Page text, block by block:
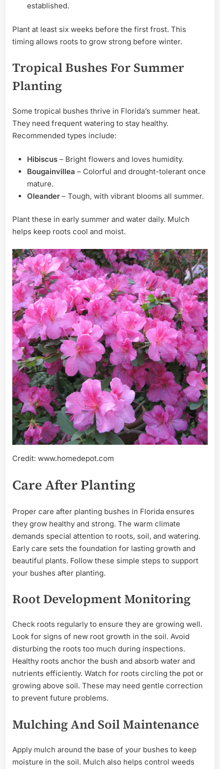
established.
Plant at least six weeks before the first frost. This
timing allows roots to grow strong before winter.
Tropical Bushes For Summer
Planting
Some tropical bushes thrive in Florida’s summer heat.
They need frequent watering to stay healthy.
Recommended types include:
Hibiscus – Bright flowers and loves humidity.
Bougainvillea – Colorful and drought-tolerant once
mature.
Oleander – Tough, with vibrant blooms all summer.
Plant these in early summer and water daily. Mulch
helps keep roots cool and moist.
Credit: www.homedepot.com
Care After Planting
Proper care after planting bushes in Florida ensures
they grow healthy and strong. The warm climate
demands special attention to roots, soil, and watering.
Early care sets the foundation for lasting growth and
beautiful plants. Follow these simple steps to support
your bushes after planting.
Root Development Monitoring
Check roots regularly to ensure they are growing well.
Look for signs of new root growth in the soil. Avoid
disturbing the roots too much during inspections.
Healthy roots anchor the bush and absorb water and
nutrients efficiently. Watch for roots circling the pot or
growing above soil. These may need gentle correction
to prevent future problems.
Mulching And Soil Maintenance
Apply mulch around the base of your bushes to keep
moisture in the soil. Mulch also helps control weeds